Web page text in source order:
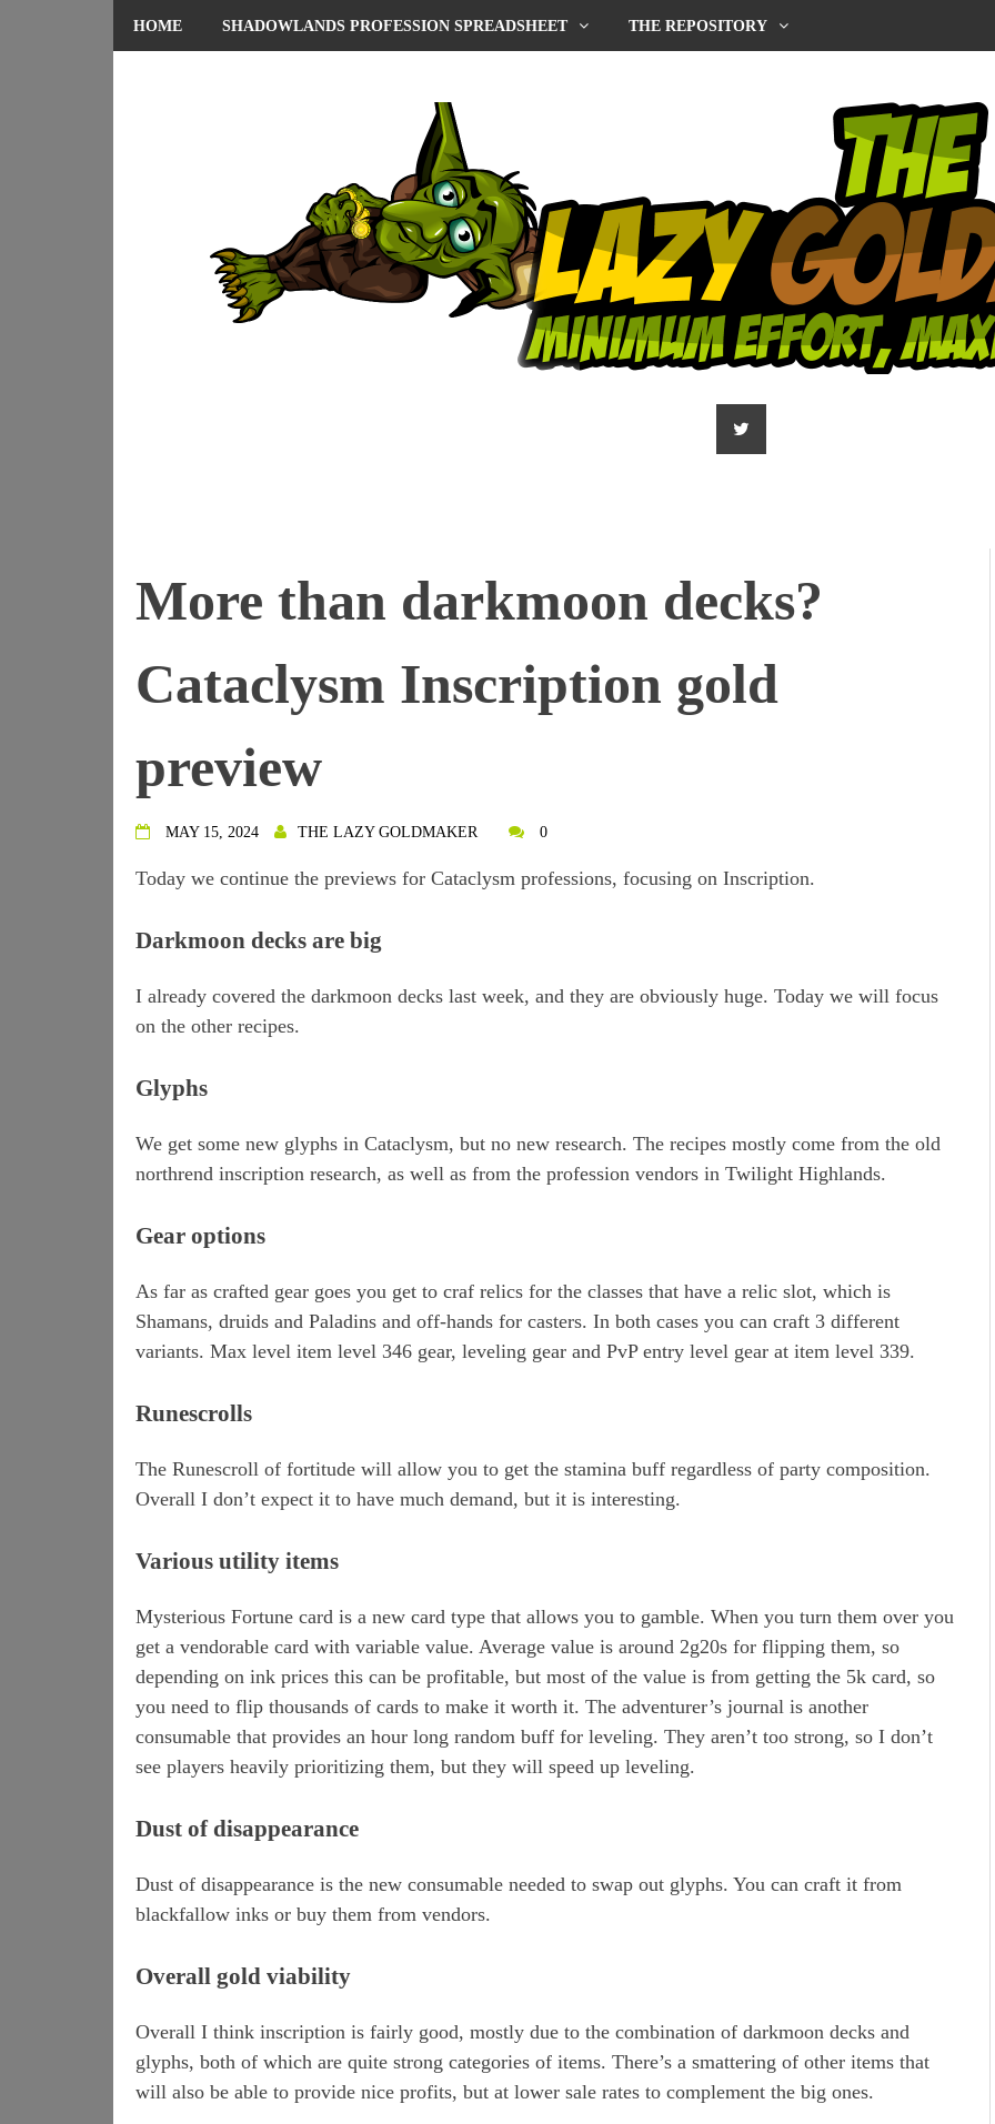
HOME SHADOWLANDS PROFESSION SPREADSHEET THE REPOSITORY
More than darkmoon decks?
Cataclysm Inscription gold
preview
MAY 15, 2024 THE LAZY GOLDMAKER 0
Today we continue the previews for Cataclysm professions, focusing on Inscription.
Darkmoon decks are big
I already covered the darkmoon decks last week, and they are obviously huge. Today we will focus
on the other recipes.
Glyphs
We get some new glyphs in Cataclysm, but no new research. The recipes mostly come from the old
northrend inscription research, as well as from the profession vendors in Twilight Highlands.
Gear options
As far as crafted gear goes you get to craf relics for the classes that have a relic slot, which is
Shamans, druids and Paladins and off-hands for casters. In both cases you can craft 3 different
variants. Max level item level 346 gear, leveling gear and PvP entry level gear at item level 339.
Runescrolls
The Runescroll of fortitude will allow you to get the stamina buff regardless of party composition.
Overall I don’t expect it to have much demand, but it is interesting.
Various utility items
Mysterious Fortune card is a new card type that allows you to gamble. When you turn them over you
get a vendorable card with variable value. Average value is around 2g20s for flipping them, so
depending on ink prices this can be profitable, but most of the value is from getting the 5k card, so
you need to flip thousands of cards to make it worth it. The adventurer’s journal is another
consumable that provides an hour long random buff for leveling. They aren’t too strong, so I don’t
see players heavily prioritizing them, but they will speed up leveling.
Dust of disappearance
Dust of disappearance is the new consumable needed to swap out glyphs. You can craft it from
blackfallow inks or buy them from vendors.
Overall gold viability
Overall I think inscription is fairly good, mostly due to the combination of darkmoon decks and
glyphs, both of which are quite strong categories of items. There’s a smattering of other items that
will also be able to provide nice profits, but at lower sale rates to complement the big ones.